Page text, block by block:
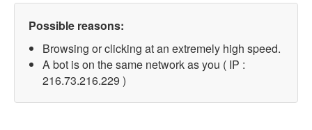
Possible reasons:
Browsing or clicking at an extremely high speed.
A bot is on the same network as you ( IP :
216.73.216.229 )